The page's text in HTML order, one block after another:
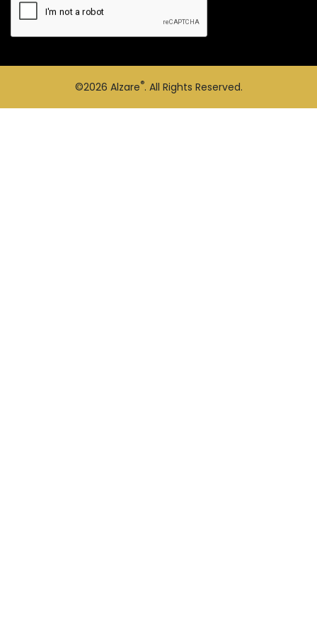
©2026 Alzare®. All Rights Reserved.